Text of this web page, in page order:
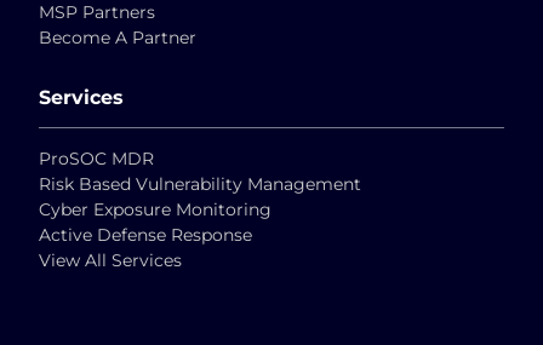
Services
ProSOC MDR
Risk Based Vulnerability Management
Cyber Exposure Monitoring
Active Defense Response
View All Services
MSP Partners
Become A Partner